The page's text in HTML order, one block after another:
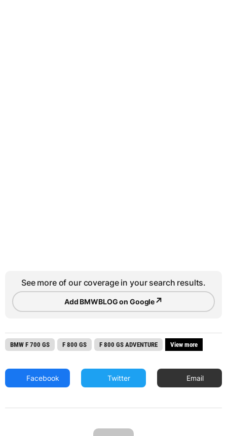
See more of our coverage in your search results.
Add BMWBLOG on Google↗
BMW F 700 GS F 800 GS F 800 GS ADVENTURE View more
Facebook Twitter Email